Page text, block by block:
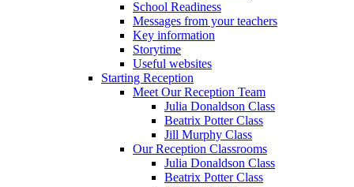
School Readiness
Messages from your teachers
Key information
Storytime
Useful websites
Starting Reception
Meet Our Reception Team
Julia Donaldson Class
Beatrix Potter Class
Jill Murphy Class
Our Reception Classrooms
Julia Donaldson Class
Beatrix Potter Class